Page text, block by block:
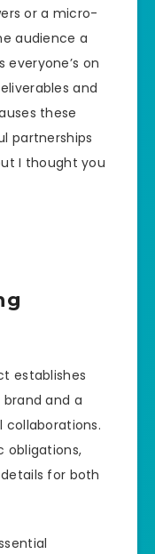
or a micro-
audience a
on
and
these
partnerships
I thought you
establishes
and a
obligations,
for both